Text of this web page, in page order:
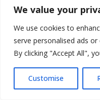
We value your
We use cookies to
serve personalised ads
By clicking "Accept All",
Customise
Apply to universities
Chemnitz,
of living is 30–40%
11. Total
Should You